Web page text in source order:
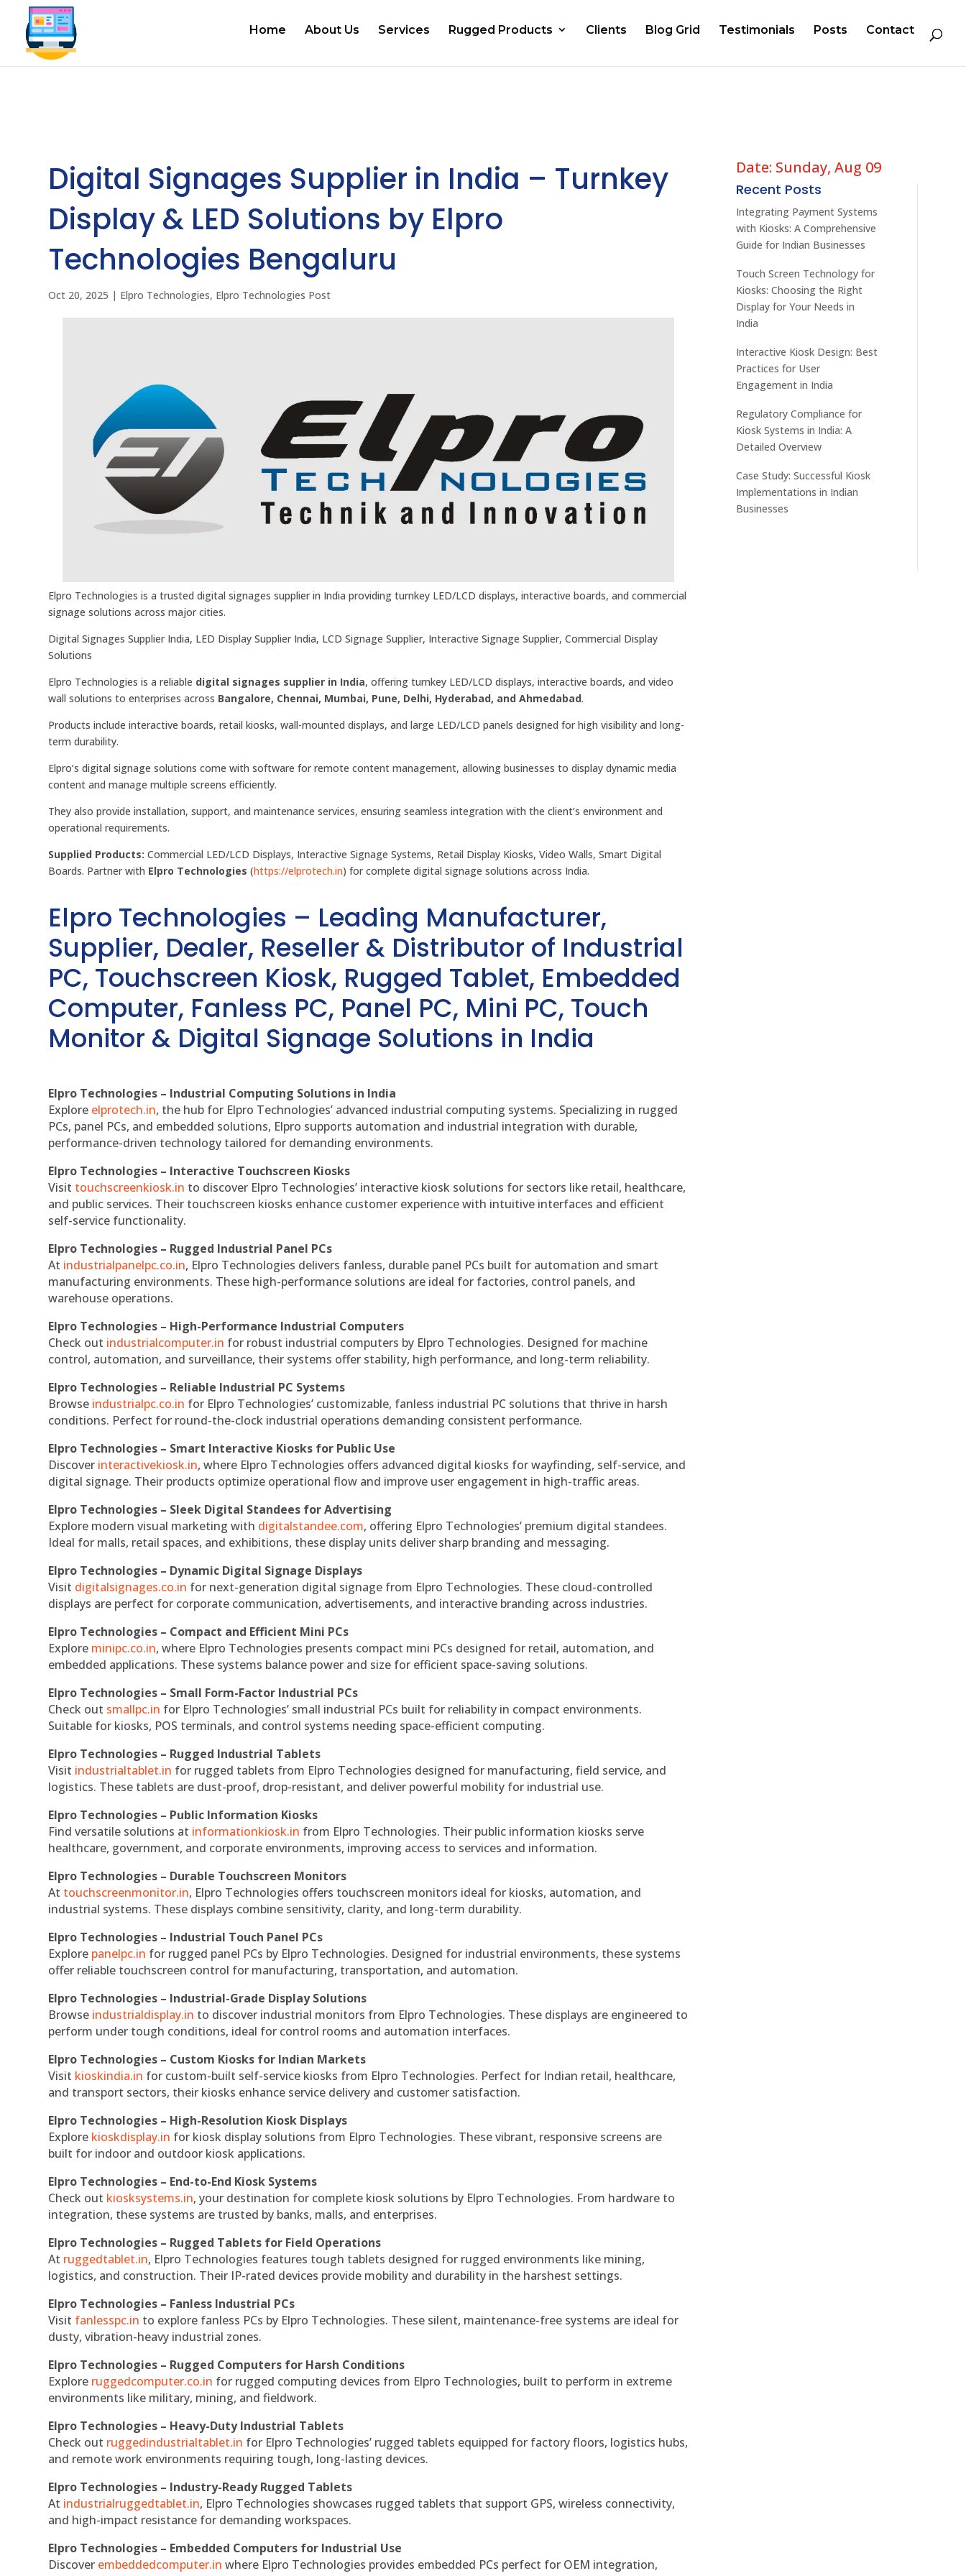
Home About Us Services Rugged Products Clients Blog Grid Testimonials Posts Contact
Digital Signages Supplier in India – Turnkey
Display & LED Solutions by Elpro
Technologies Bengaluru
Oct 20, 2025 | Elpro Technologies, Elpro Technologies Post
Elpro Technologies is a trusted digital signages supplier in India providing turnkey LED/LCD displays, interactive boards, and commercial
signage solutions across major cities.
Digital Signages Supplier India, LED Display Supplier India, LCD Signage Supplier, Interactive Signage Supplier, Commercial Display
Solutions
Elpro Technologies is a reliable digital signages supplier in India, offering turnkey LED/LCD displays, interactive boards, and video
wall solutions to enterprises across Bangalore, Chennai, Mumbai, Pune, Delhi, Hyderabad, and Ahmedabad.
Products include interactive boards, retail kiosks, wall-mounted displays, and large LED/LCD panels designed for high visibility and long-
term durability.
Elpro’s digital signage solutions come with software for remote content management, allowing businesses to display dynamic media
content and manage multiple screens efficiently.
They also provide installation, support, and maintenance services, ensuring seamless integration with the client’s environment and
operational requirements.
Supplied Products: Commercial LED/LCD Displays, Interactive Signage Systems, Retail Display Kiosks, Video Walls, Smart Digital
Boards. Partner with Elpro Technologies (https://elprotech.in) for complete digital signage solutions across India.
Elpro Technologies – Leading Manufacturer,
Supplier, Dealer, Reseller & Distributor of Industrial
PC, Touchscreen Kiosk, Rugged Tablet, Embedded
Computer, Fanless PC, Panel PC, Mini PC, Touch
Monitor & Digital Signage Solutions in India
Elpro Technologies – Industrial Computing Solutions in India
Explore elprotech.in, the hub for Elpro Technologies’ advanced industrial computing systems. Specializing in rugged
PCs, panel PCs, and embedded solutions, Elpro supports automation and industrial integration with durable,
performance-driven technology tailored for demanding environments.
Elpro Technologies – Interactive Touchscreen Kiosks
Visit touchscreenkiosk.in to discover Elpro Technologies’ interactive kiosk solutions for sectors like retail, healthcare,
and public services. Their touchscreen kiosks enhance customer experience with intuitive interfaces and efficient
self-service functionality.
Elpro Technologies – Rugged Industrial Panel PCs
At industrialpanelpc.co.in, Elpro Technologies delivers fanless, durable panel PCs built for automation and smart
manufacturing environments. These high-performance solutions are ideal for factories, control panels, and
warehouse operations.
Elpro Technologies – High-Performance Industrial Computers
Check out industrialcomputer.in for robust industrial computers by Elpro Technologies. Designed for machine
control, automation, and surveillance, their systems offer stability, high performance, and long-term reliability.
Elpro Technologies – Reliable Industrial PC Systems
Browse industrialpc.co.in for Elpro Technologies’ customizable, fanless industrial PC solutions that thrive in harsh
conditions. Perfect for round-the-clock industrial operations demanding consistent performance.
Elpro Technologies – Smart Interactive Kiosks for Public Use
Discover interactivekiosk.in, where Elpro Technologies offers advanced digital kiosks for wayfinding, self-service, and
digital signage. Their products optimize operational flow and improve user engagement in high-traffic areas.
Elpro Technologies – Sleek Digital Standees for Advertising
Explore modern visual marketing with digitalstandee.com, offering Elpro Technologies’ premium digital standees.
Ideal for malls, retail spaces, and exhibitions, these display units deliver sharp branding and messaging.
Elpro Technologies – Dynamic Digital Signage Displays
Visit digitalsignages.co.in for next-generation digital signage from Elpro Technologies. These cloud-controlled
displays are perfect for corporate communication, advertisements, and interactive branding across industries.
Elpro Technologies – Compact and Efficient Mini PCs
Explore minipc.co.in, where Elpro Technologies presents compact mini PCs designed for retail, automation, and
embedded applications. These systems balance power and size for efficient space-saving solutions.
Elpro Technologies – Small Form-Factor Industrial PCs
Check out smallpc.in for Elpro Technologies’ small industrial PCs built for reliability in compact environments.
Suitable for kiosks, POS terminals, and control systems needing space-efficient computing.
Elpro Technologies – Rugged Industrial Tablets
Visit industrialtablet.in for rugged tablets from Elpro Technologies designed for manufacturing, field service, and
logistics. These tablets are dust-proof, drop-resistant, and deliver powerful mobility for industrial use.
Elpro Technologies – Public Information Kiosks
Find versatile solutions at informationkiosk.in from Elpro Technologies. Their public information kiosks serve
healthcare, government, and corporate environments, improving access to services and information.
Elpro Technologies – Durable Touchscreen Monitors
At touchscreenmonitor.in, Elpro Technologies offers touchscreen monitors ideal for kiosks, automation, and
industrial systems. These displays combine sensitivity, clarity, and long-term durability.
Elpro Technologies – Industrial Touch Panel PCs
Explore panelpc.in for rugged panel PCs by Elpro Technologies. Designed for industrial environments, these systems
offer reliable touchscreen control for manufacturing, transportation, and automation.
Elpro Technologies – Industrial-Grade Display Solutions
Browse industrialdisplay.in to discover industrial monitors from Elpro Technologies. These displays are engineered to
perform under tough conditions, ideal for control rooms and automation interfaces.
Elpro Technologies – Custom Kiosks for Indian Markets
Visit kioskindia.in for custom-built self-service kiosks from Elpro Technologies. Perfect for Indian retail, healthcare,
and transport sectors, their kiosks enhance service delivery and customer satisfaction.
Elpro Technologies – High-Resolution Kiosk Displays
Explore kioskdisplay.in for kiosk display solutions from Elpro Technologies. These vibrant, responsive screens are
built for indoor and outdoor kiosk applications.
Elpro Technologies – End-to-End Kiosk Systems
Check out kiosksystems.in, your destination for complete kiosk solutions by Elpro Technologies. From hardware to
integration, these systems are trusted by banks, malls, and enterprises.
Elpro Technologies – Rugged Tablets for Field Operations
At ruggedtablet.in, Elpro Technologies features tough tablets designed for rugged environments like mining,
logistics, and construction. Their IP-rated devices provide mobility and durability in the harshest settings.
Elpro Technologies – Fanless Industrial PCs
Visit fanlesspc.in to explore fanless PCs by Elpro Technologies. These silent, maintenance-free systems are ideal for
dusty, vibration-heavy industrial zones.
Elpro Technologies – Rugged Computers for Harsh Conditions
Explore ruggedcomputer.co.in for rugged computing devices from Elpro Technologies, built to perform in extreme
environments like military, mining, and fieldwork.
Elpro Technologies – Heavy-Duty Industrial Tablets
Check out ruggedindustrialtablet.in for Elpro Technologies’ rugged tablets equipped for factory floors, logistics hubs,
and remote work environments requiring tough, long-lasting devices.
Elpro Technologies – Industry-Ready Rugged Tablets
At industrialruggedtablet.in, Elpro Technologies showcases rugged tablets that support GPS, wireless connectivity,
and high-impact resistance for demanding workspaces.
Elpro Technologies – Embedded Computers for Industrial Use
Discover embeddedcomputer.in where Elpro Technologies provides embedded PCs perfect for OEM integration,
Date: Sunday, Aug 09
Recent Posts
Integrating Payment Systems
with Kiosks: A Comprehensive
Guide for Indian Businesses
Touch Screen Technology for
Kiosks: Choosing the Right
Display for Your Needs in
India
Interactive Kiosk Design: Best
Practices for User
Engagement in India
Regulatory Compliance for
Kiosk Systems in India: A
Detailed Overview
Case Study: Successful Kiosk
Implementations in Indian
Businesses